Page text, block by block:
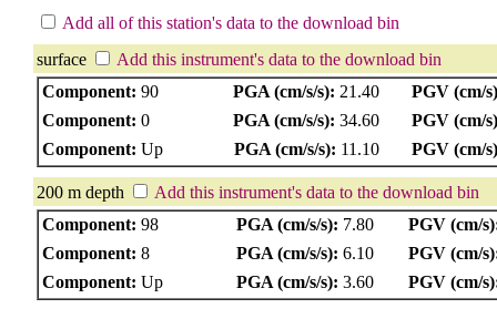
Add all of this station's data to the download bin
surface
Add this instrument's data to the download bin
Component: 90 PGA (cm/s/s): 21.40
PGV (cm/
Component: 0 PGA (cm/s/s): 34.60
PGV (cm/
Component: Up PGA (cm/s/s): 11.10 PGV (cm/
200 m depth
Add this instrument's data to the download bin
Component: 98 PGA (cm/s/s): 7.80
PGV (cm/
Component: 8 PGA (cm/s/s): 6.10
PGV (cm/
Component: Up PGA (cm/s/s): 3.60 PGV (cm/